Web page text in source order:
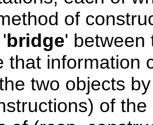
of
bridge' between
that information
two objects by
of